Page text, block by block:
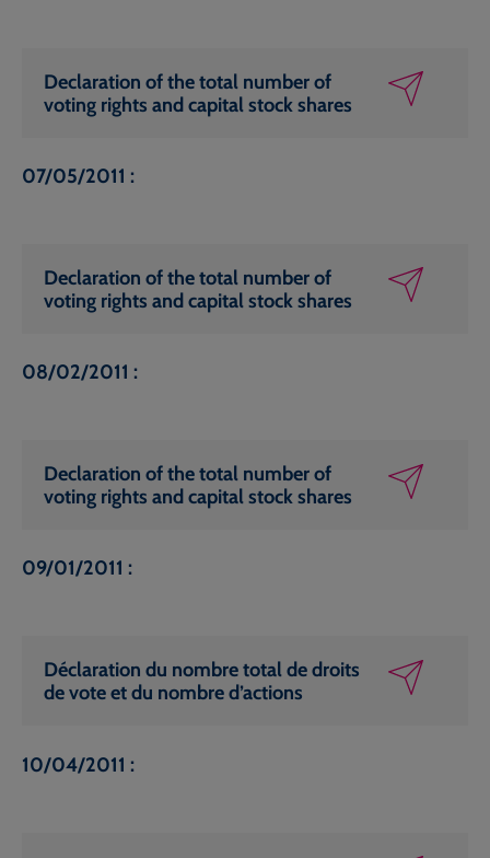
Declaration of the total number of
voting rights and capital stock shares
07/05/2011 :
Declaration of the total number of
voting rights and capital stock shares
08/02/2011 :
Declaration of the total number of
voting rights and capital stock shares
09/01/2011 :
Déclaration du nombre total de droits
de vote et du nombre d’actions
10/04/2011 :